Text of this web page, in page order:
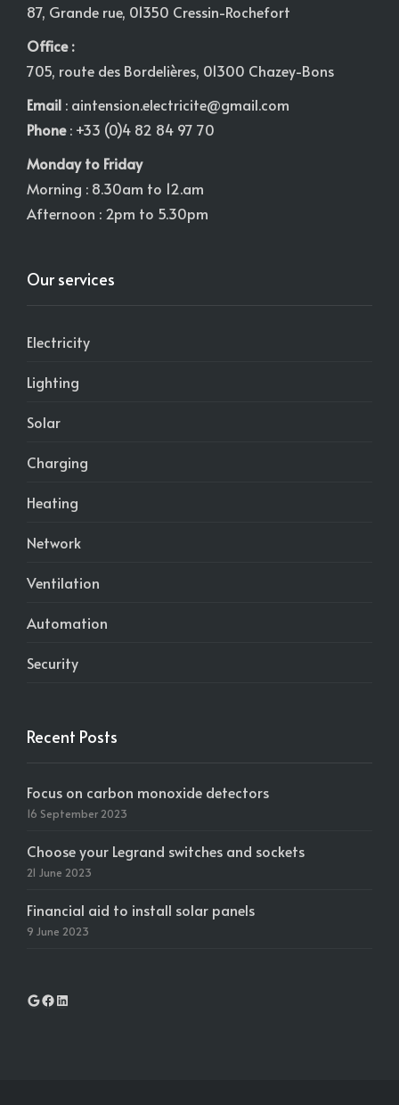
87, Grande rue, 01350 Cressin-Rochefort
Office :
705, route des Bordelières, 01300 Chazey-Bons
Email : aintension.electricite@gmail.com
Phone: +33 (0)4 82 84 97 70
Monday to Friday
Morning : 8.30am to 12.am
Afternoon : 2pm to 5.30pm
Our services
Electricity
Lighting
Solar
Charging
Heating
Network
Ventilation
Automation
Security
Recent Posts
Focus on carbon monoxide detectors
16 September 2023
Choose your Legrand switches and sockets
21 June 2023
Financial aid to install solar panels
9 June 2023